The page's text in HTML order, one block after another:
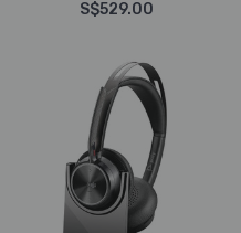
S$529.00